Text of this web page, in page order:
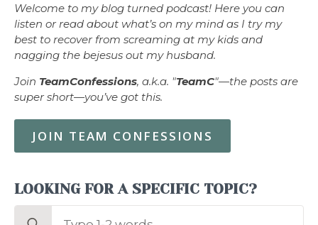
Welcome to my blog turned podcast! Here you can
listen or read about what’s on my mind as I try my
best to recover from screaming at my kids and
nagging the bejesus out my husband.
Join TeamConfessions, a.k.a. "TeamC"—the posts are
super short—you’ve got this.
JOIN TEAM CONFESSIONS
LOOKING FOR A SPECIFIC TOPIC?
Search